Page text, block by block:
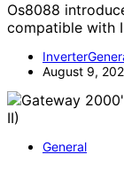
Os8088
compatible with
August 9,
General